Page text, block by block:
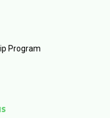
Program